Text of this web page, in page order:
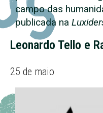
campo das
publicada na
Leonardo Tello e
25 de maio